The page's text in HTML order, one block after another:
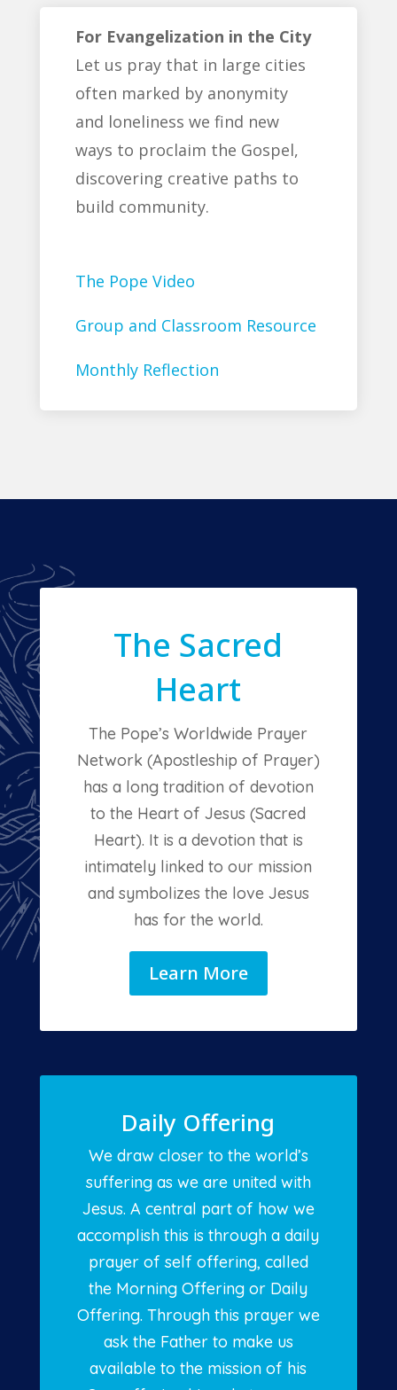
For Evangelization in the City
Let us pray that in large cities
often marked by anonymity
and loneliness we find new
ways to proclaim the Gospel,
discovering creative paths to
build community.
The Pope Video
Group and Classroom Resource
Monthly Reflection
The Sacred
Heart
The Pope’s Worldwide Prayer
Network (Apostleship of Prayer)
has a long tradition of devotion
to the Heart of Jesus (Sacred
Heart). It is a devotion that is
intimately linked to our mission
and symbolizes the love Jesus
has for the world.
Learn More
Daily Offering
We draw closer to the world’s
suffering as we are united with
Jesus. A central part of how we
accomplish this is through a daily
prayer of self offering, called
the Morning Offering or Daily
Offering. Through this prayer we
ask the Father to make us
available to the mission of his